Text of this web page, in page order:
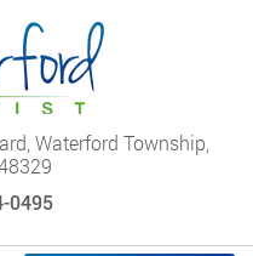
Waterford Township,
0495